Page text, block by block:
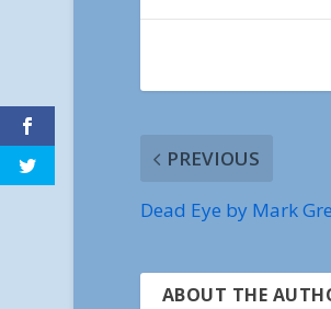
PREVIOUS
Dead Eye by Mark
ABOUT THE